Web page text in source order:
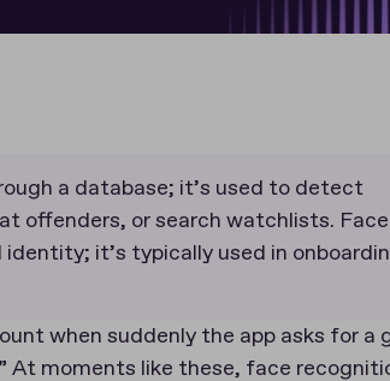
a database; it’s used to detect
offenders, or search watchlists. Face
it’s typically used in
when suddenly the app asks for a
At moments like these, face